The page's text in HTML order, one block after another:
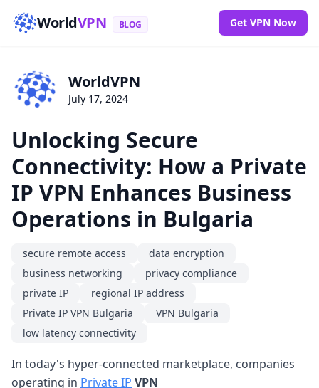
WorldVPN BLOG Get VPN Now
WorldVPN
July 17, 2024
Unlocking Secure
Connectivity: How a Private
IP VPN Enhances Business
Operations in Bulgaria
secure remote access
data encryption
business networking
privacy compliance
private IP
regional IP address
Private IP VPN Bulgaria
VPN Bulgaria
low latency connectivity
In today's hyper-connected marketplace, companies
operating in Private IP VPN